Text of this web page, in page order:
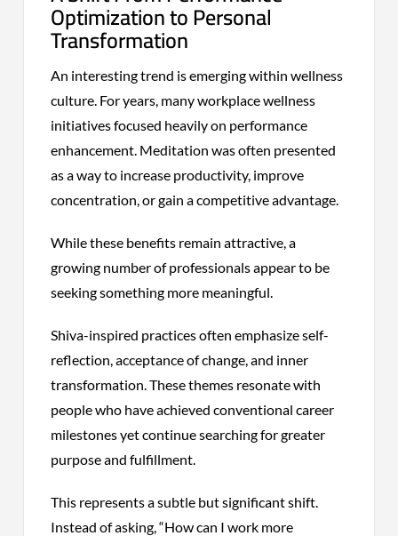
Optimization to Personal
Transformation
An interesting trend is emerging within wellness
culture. For years, many workplace wellness
initiatives focused heavily on performance
enhancement. Meditation was often presented
as a way to increase productivity, improve
concentration, or gain a competitive advantage.
While these benefits remain attractive, a
growing number of professionals appear to be
seeking something more meaningful.
Shiva-inspired practices often emphasize self-
reflection, acceptance of change, and inner
transformation. These themes resonate with
people who have achieved conventional career
milestones yet continue searching for greater
purpose and fulfillment.
This represents a subtle but significant shift.
Instead of asking, “How can I work more